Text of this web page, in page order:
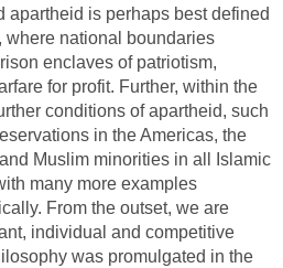
apartheid is perhaps best defined
where national boundaries
enclaves of patriotism,
for profit. Further, within the
conditions of apartheid, such
in the Americas, the
Muslim minorities in all Islamic
many more examples
From the outset, we are
individual and competitive
was promulgated in the